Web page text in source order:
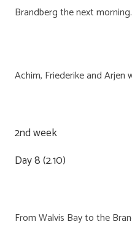
Brandberg the next morning.
Achim, Friederike and Arjen
2nd week
Day 8 (2.10)
From Walvis Bay to the